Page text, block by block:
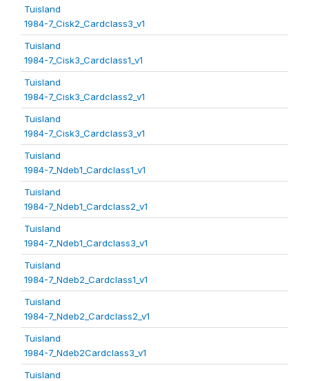
Tuisland
1984-7_Cisk2_Cardclass3_v1
Tuisland
1984-7_Cisk3_Cardclass1_v1
Tuisland
1984-7_Cisk3_Cardclass2_v1
Tuisland
1984-7_Cisk3_Cardclass3_v1
Tuisland
1984-7_Ndeb1_Cardclass1_v1
Tuisland
1984-7_Ndeb1_Cardclass2_v1
Tuisland
1984-7_Ndeb1_Cardclass3_v1
Tuisland
1984-7_Ndeb2_Cardclass1_v1
Tuisland
1984-7_Ndeb2_Cardclass2_v1
Tuisland
1984-7_Ndeb2Cardclass3_v1
Tuisland